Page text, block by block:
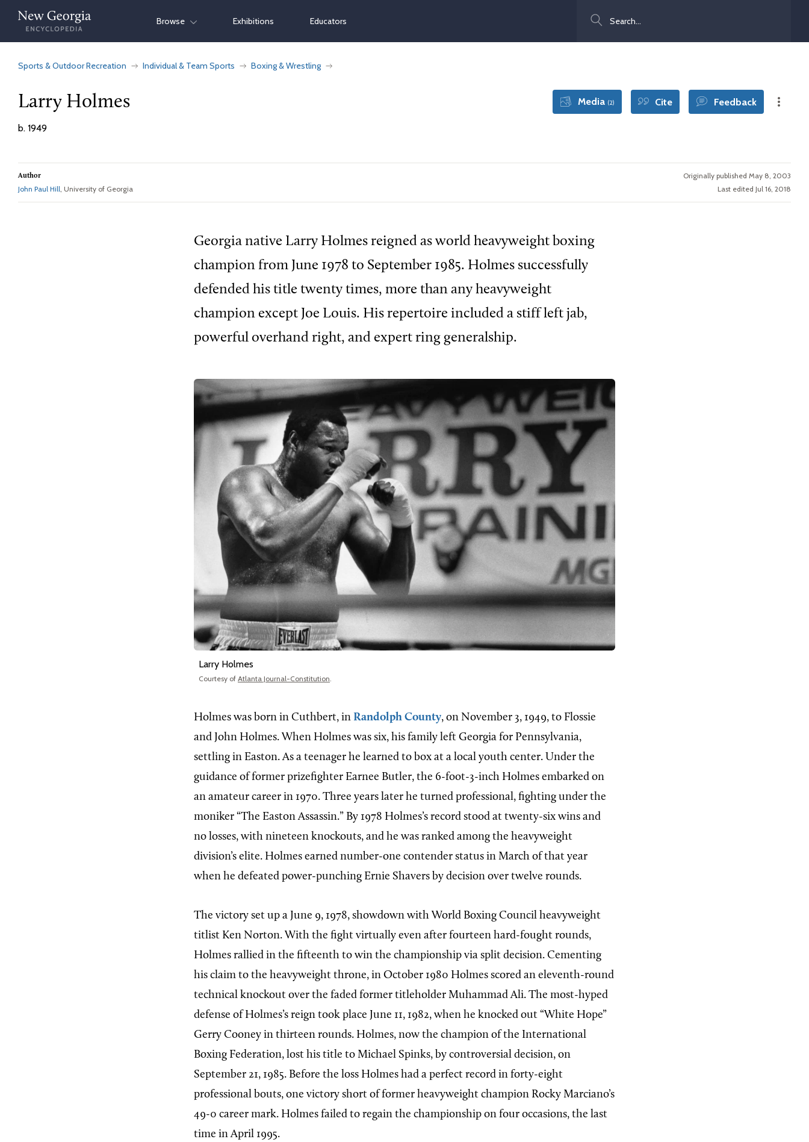
Skip
content
Browse Exhibitions Educators
Sports & Outdoor Recreation Individual & Team Sports Boxing & Wrestling
Larry Holmes
b. 1949
Media (2) Cite Feedback
Author
John Paul Hill, University of Georgia
Originally published May 8, 2003
Last edited Jul 16, 2018
Georgia native Larry Holmes reigned as world heavyweight boxing
champion from June 1978 to September 1985. Holmes successfully
defended his title twenty times, more than any heavyweight
champion except Joe Louis. His repertoire included a stiff left jab,
powerful overhand right, and expert ring generalship.
Larry Holmes
Courtesy of Atlanta Journal-Constitution.
Holmes was born in Cuthbert, in Randolph County, on November 3, 1949, to Flossie
and John Holmes. When Holmes was six, his family left Georgia for Pennsylvania,
settling in Easton. As a teenager he learned to box at a local youth center. Under the
guidance of former prizefighter Earnee Butler, the 6-foot-3-inch Holmes embarked on
an amateur career in 1970. Three years later he turned professional, fighting under the
moniker “The Easton Assassin.” By 1978 Holmes’s record stood at twenty-six wins and
no losses, with nineteen knockouts, and he was ranked among the heavyweight
division’s elite. Holmes earned number-one contender status in March of that year
when he defeated power-punching Ernie Shavers by decision over twelve rounds.
The victory set up a June 9, 1978, showdown with World Boxing Council heavyweight
titlist Ken Norton. With the fight virtually even after fourteen hard-fought rounds,
Holmes rallied in the fifteenth to win the championship via split decision. Cementing
his claim to the heavyweight throne, in October 1980 Holmes scored an eleventh-round
technical knockout over the faded former titleholder Muhammad Ali. The most-hyped
defense of Holmes’s reign took place June 11, 1982, when he knocked out “White Hope”
Gerry Cooney in thirteen rounds. Holmes, now the champion of the International
Boxing Federation, lost his title to Michael Spinks, by controversial decision, on
September 21, 1985. Before the loss Holmes had a perfect record in forty-eight
professional bouts, one victory short of former heavyweight champion Rocky Marciano’s
49-0 career mark. Holmes failed to regain the championship on four occasions, the last
time in April 1995.